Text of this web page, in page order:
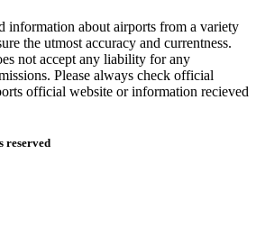
information about airports from a variety
the utmost accuracy and currentness.
not accept any liability for any
Please always check official
official website or information recieved
reserved